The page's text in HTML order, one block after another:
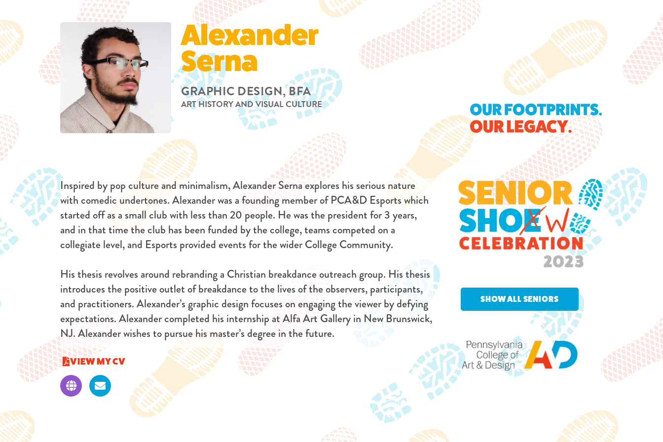
Alexander
Serna
GRAPHIC DESIGN, BFA
ART HISTORY AND VISUAL CULTURE
Inspired by pop culture and minimalism, Alexander Serna explores his serious nature
with comedic undertones. Alexander was a founding member of PCA&D Esports which
started off as a small club with less than 20 people. He was the president for 3 years,
and in that time the club has been funded by the college, teams competed on a
collegiate level, and Esports provided events for the wider College Community.
His thesis revolves around rebranding a Christian breakdance outreach group. His thesis
introduces the positive outlet of breakdance to the lives of the observers, participants,
and practitioners. Alexander’s graphic design focuses on engaging the viewer by defying
expectations. Alexander completed his internship at Alfa Art Gallery in New Brunswick,
NJ. Alexander wishes to pursue his master’s degree in the future.
VIEW MY CV
SHOW ALL SENIORS